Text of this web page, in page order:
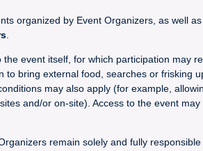
organized by Event Organizers, as well
event itself, for which participation may
bring external food, searches or frisking
may also apply (for example,
and/or on-site). Access to the event
remain solely and fully responsible